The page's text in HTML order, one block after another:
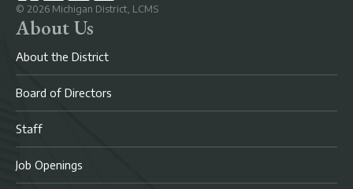
© 2026 Michigan District, LCMS
About Us
About the District
Board of Directors
Staff
Job Openings